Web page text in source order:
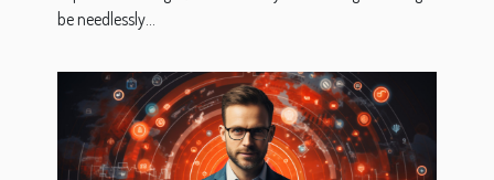
be needlessly...